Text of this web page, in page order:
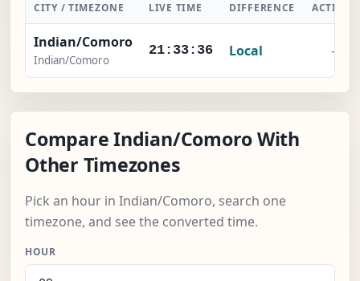
CITY / TIMEZONE LIVE TIME DIFFERENCE ACTION
Indian/Comoro
Indian/Comoro
21:33:37 Local -
Compare Indian/Comoro With
Other Timezones
Pick an hour in Indian/Comoro, search one
timezone, and see the converted time.
HOUR